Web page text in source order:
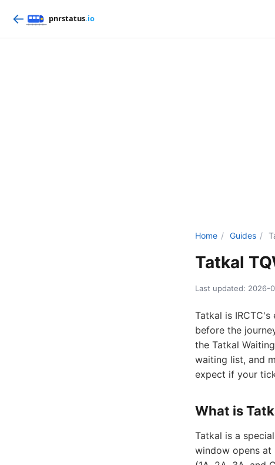
←
Home / Guides /
Tatkal
Last updated: 2026-
Tatkal is
before the
the Tatkal
waiting list, and
expect if your
What is
Tatkal is a
window opens at